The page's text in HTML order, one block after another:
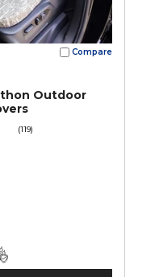
Compare
Outdoor
(119)